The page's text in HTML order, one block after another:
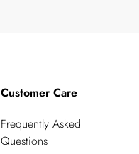
Customer Care
Frequently Asked
Questions